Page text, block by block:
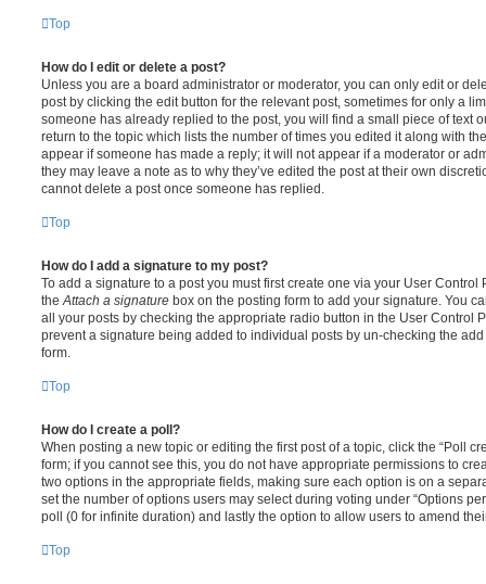
Top
How do I edit or delete a post?
Unless you are a board administrator or moderator, you can only edit or
post by clicking the edit button for the relevant post, sometimes for only a
someone has already replied to the post, you will find a small piece of text
return to the topic which lists the number of times you edited it along with
appear if someone has made a reply; it will not appear if a moderator or
they may leave a note as to why they’ve edited the post at their own
cannot delete a post once someone has replied.
Top
How do I add a signature to my post?
To add a signature to a post you must first create one via your User
the Attach a signature box on the posting form to add your signature. You
all your posts by checking the appropriate radio button in the User Control
prevent a signature being added to individual posts by un-checking the
form.
Top
How do I create a poll?
When posting a new topic or editing the first post of a topic, click the “Poll
form; if you cannot see this, you do not have appropriate permissions to
two options in the appropriate fields, making sure each option is on a
set the number of options users may select during voting under “Options
poll (0 for infinite duration) and lastly the option to allow users to amend
Top